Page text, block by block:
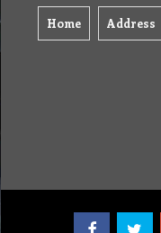
Home Address